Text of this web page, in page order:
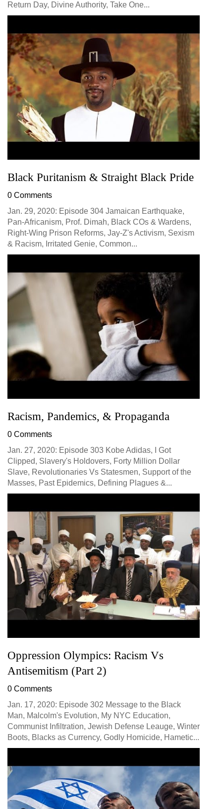
Return Day, Divine Authority, Take One...
Black Puritanism & Straight Black Pride
0 Comments
Jan. 29, 2020: Episode 304 Jamaican Earthquake,
Pan-Africanism, Prof. Dimah, Black COs & Wardens,
Right-Wing Prison Reforms, Jay-Z's Activism, Sexism
& Racism, Irritated Genie, Common...
Racism, Pandemics, & Propaganda
0 Comments
Jan. 27, 2020: Episode 303 Kobe Adidas, I Got
Clipped, Slavery's Holdovers, Forty Million Dollar
Slave, Revolutionaries Vs Statesmen, Support of the
Masses, Past Epidemics, Defining Plagues &...
Oppression Olympics: Racism Vs
Antisemitism (Part 2)
0 Comments
Jan. 17, 2020: Episode 302 Message to the Black
Man, Malcolm's Evolution, My NYC Education,
Communist Infiltration, Jewish Defense Leauge, Winter
Boots, Blacks as Currency, Godly Homicide, Hametic...